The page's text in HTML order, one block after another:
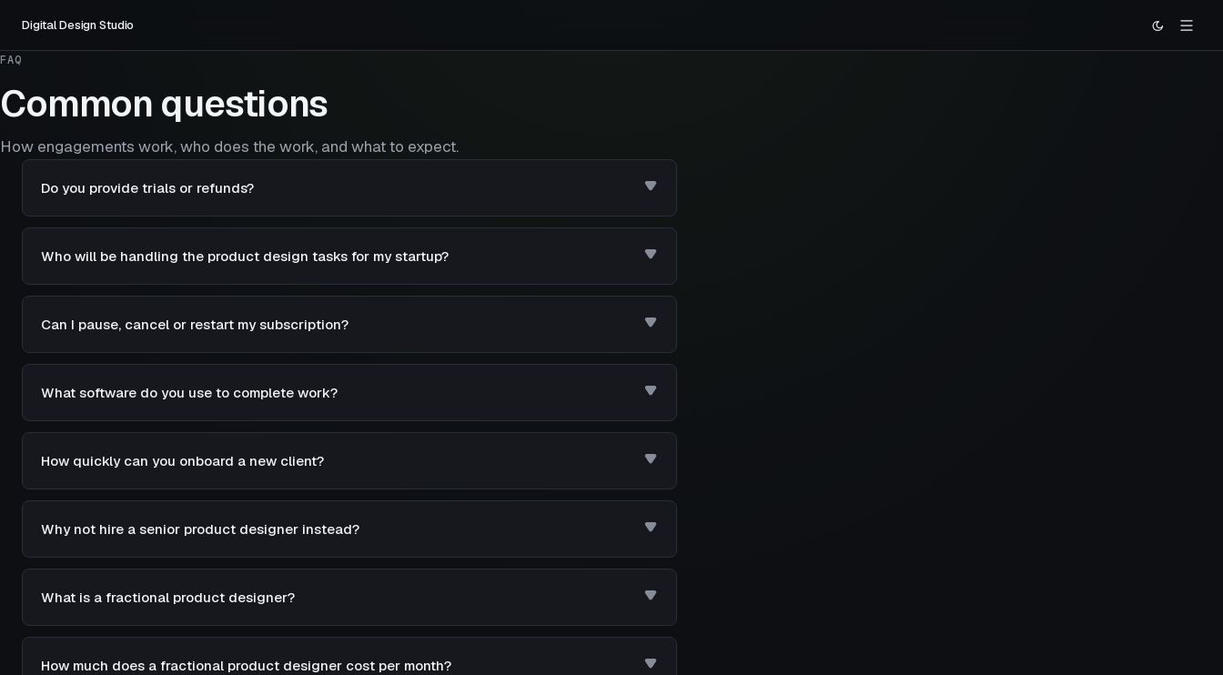
Digital Design Studio
FAQ
Common questions
How engagements work, who does the work, and what to expect.
Do you provide trials or refunds?
Who will be handling the product design tasks for my startup?
Can I pause, cancel or restart my subscription?
What software do you use to complete work?
How quickly can you onboard a new client?
Why not hire a senior product designer instead?
What is a fractional product designer?
How much does a fractional product designer cost per month?